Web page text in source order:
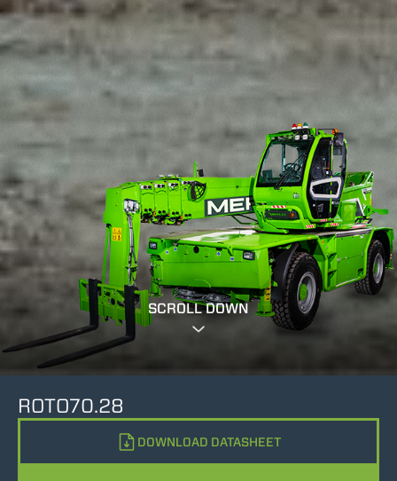
SCROLL DOWN
ROTO70.28
DOWNLOAD DATASHEET